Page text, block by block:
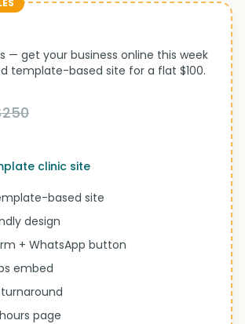
— get your business online this week
template-based site for a flat $100.
clinic site
based site
design
+ WhatsApp button
embed
page